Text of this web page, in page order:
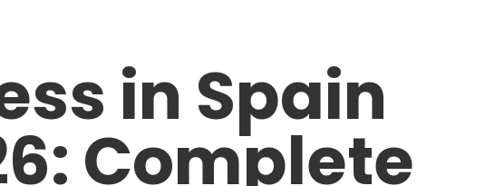
in Spain
Complete